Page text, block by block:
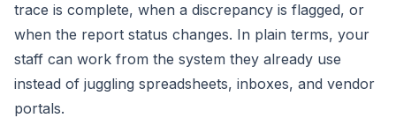
trace is complete, when a discrepancy is flagged, or
when the report status changes. In plain terms, your
staff can work from the system they already use
instead of juggling spreadsheets, inboxes, and vendor
portals.